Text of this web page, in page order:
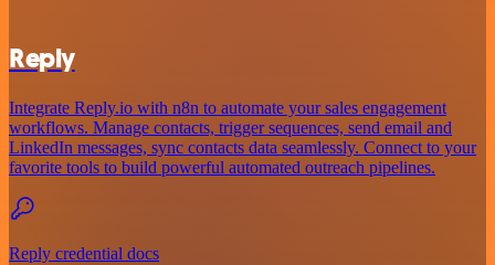
Reply
Integrate Reply.io with n8n to automate your sales engagement
workflows. Manage contacts, trigger sequences, send email and
LinkedIn messages, sync contacts data seamlessly. Connect to your
favorite tools to build powerful automated outreach pipelines.
Reply credential docs